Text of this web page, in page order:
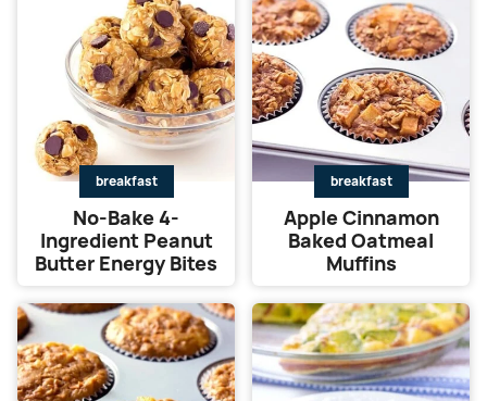
breakfast
No-Bake 4-
Ingredient Peanut
Butter Energy Bites
breakfast
Apple Cinnamon
Baked Oatmeal
Muffins